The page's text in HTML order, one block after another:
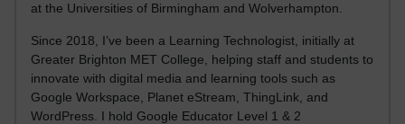
at the Universities of Birmingham and Wolverhampton.
Since 2018, I’ve been a Learning Technologist, initially at
Greater Brighton MET College, helping staff and students to
innovate with digital media and learning tools such as
Google Workspace, Planet eStream, ThingLink, and
WordPress. I hold Google Educator Level 1 & 2